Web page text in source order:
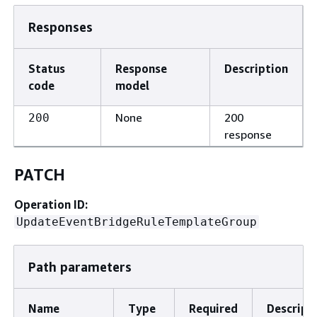
Responses
Status
code
Response
model
Description
200 None
200
response
PATCH
Operation ID:
UpdateEventBridgeRuleTemplateGroup
Path parameters
Name Type Required